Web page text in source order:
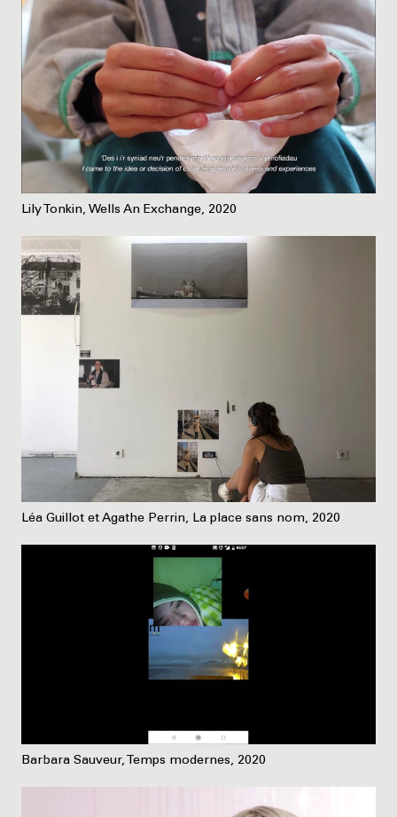
Lily Tonkin, Wells An Exchange, 2020
Léa Guillot et Agathe Perrin, La place sans nom, 2020
Barbara Sauveur, Temps modernes, 2020